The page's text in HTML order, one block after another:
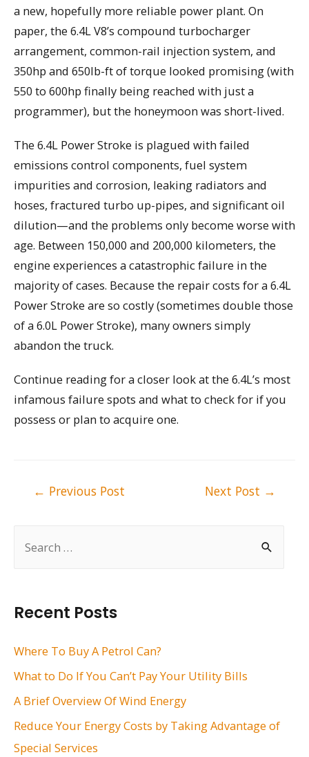
h
f
:
Recent Posts
Where To Buy A Petrol Can?
What to Do If You Can’t Pay Your Utility Bills
A Brief Overview Of Wind Energy
Reduce Your Energy Costs by Taking Advantage of
Special Services
a new, hopefully more reliable power plant. On
paper, the 6.4L V8’s compound turbocharger
arrangement, common-rail injection system, and
350hp and 650lb-ft of torque looked promising (with
550 to 600hp finally being reached with just a
programmer), but the honeymoon was short-lived.
The 6.4L Power Stroke is plagued with failed
emissions control components, fuel system
impurities and corrosion, leaking radiators and
hoses, fractured turbo up-pipes, and significant oil
dilution—and the problems only become worse with
age. Between 150,000 and 200,000 kilometers, the
engine experiences a catastrophic failure in the
majority of cases. Because the repair costs for a 6.4L
Power Stroke are so costly (sometimes double those
of a 6.0L Power Stroke), many owners simply
abandon the truck.
Continue reading for a closer look at the 6.4L’s most
infamous failure spots and what to check for if you
possess or plan to acquire one.
← Previous Post Next Post →